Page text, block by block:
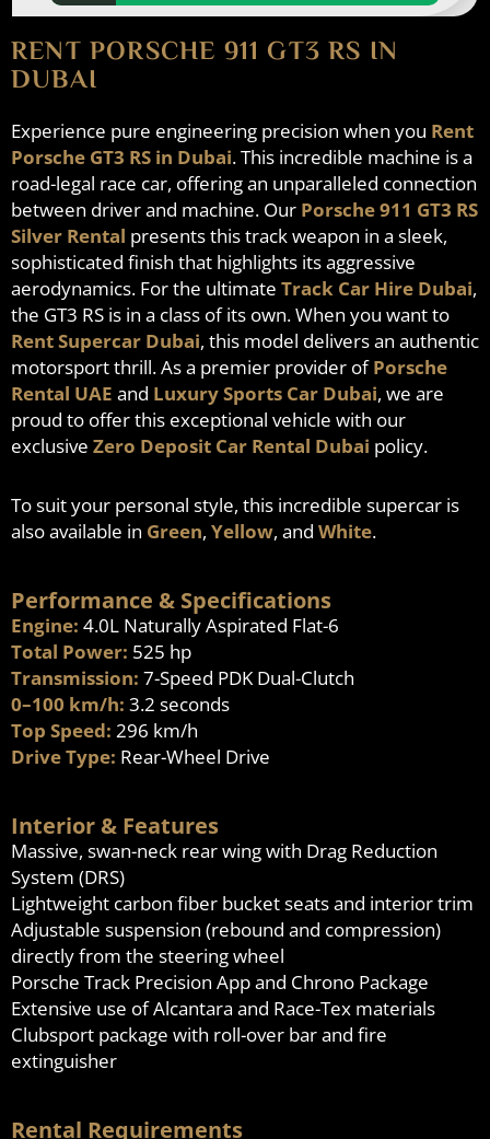
RENT PORSCHE 911 GT3 RS IN
DUBAI
Experience pure engineering precision when you Rent
Porsche GT3 RS in Dubai. This incredible machine is a
road-legal race car, offering an unparalleled connection
between driver and machine. Our Porsche 911 GT3 RS
Silver Rental presents this track weapon in a sleek,
sophisticated finish that highlights its aggressive
aerodynamics. For the ultimate Track Car Hire Dubai,
the GT3 RS is in a class of its own. When you want to
Rent Supercar Dubai, this model delivers an authentic
motorsport thrill. As a premier provider ofPorsche
Rental UAE and Luxury Sports Car Dubai, we are
proud to offer this exceptional vehicle with our
exclusive Zero Deposit Car Rental Dubai policy.
To suit your personal style, this incredible supercar is
also available in Green, Yellow, and White.
Performance & Specifications
Engine: 4.0L Naturally Aspirated Flat-6
Total Power: 525 hp
Transmission: 7-Speed PDK Dual-Clutch
0–100 km/h: 3.2 seconds
Top Speed: 296 km/h
Drive Type: Rear-Wheel Drive
Interior & Features
Massive, swan-neck rear wing with Drag Reduction
System (DRS)
Lightweight carbon fiber bucket seats and interior trim
Adjustable suspension (rebound and compression)
directly from the steering wheel
Porsche Track Precision App and Chrono Package
Extensive use of Alcantara and Race-Tex materials
Clubsport package with roll-over bar and fire
extinguisher
Rental Requirements